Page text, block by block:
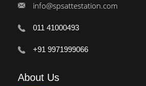
info@spsattestation.com
011 41000493
+91 9971999066
About Us